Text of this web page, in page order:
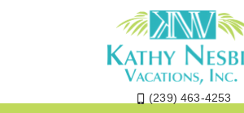
(239) 463-4253